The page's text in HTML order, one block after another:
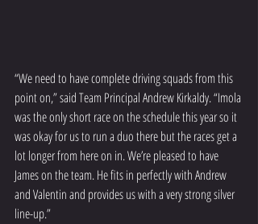
“We need to have complete driving squads from this
point on,” said Team Principal Andrew Kirkaldy. “Imola
was the only short race on the schedule this year so it
was okay for us to run a duo there but the races get a
lot longer from here on in. We’re pleased to have
James on the team. He fits in perfectly with Andrew
and Valentin and provides us with a very strong silver
line-up.”